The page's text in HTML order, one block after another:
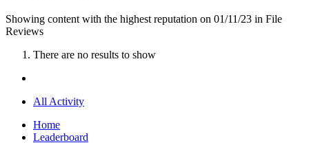
Showing content with the highest reputation on 01/11/23 in File
Reviews
There are no results to show
All Activity
Home
Leaderboard